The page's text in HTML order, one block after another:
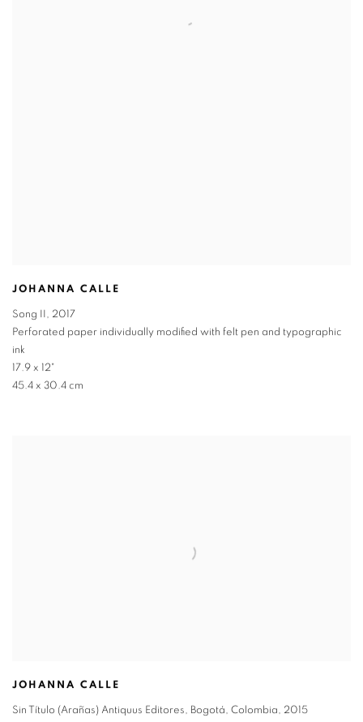
JOHANNA CALLE
Song II , 2017
Perforated paper individually modified with felt pen and typographic
ink
17.9 x 12"
45.4 x 30.4 cm
JOHANNA CALLE
Sin Título (Arañas) Antiquus Editores, Bogotá, Colombia, 2015